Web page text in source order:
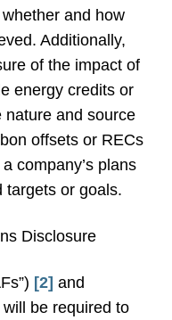
and how
Additionally,
of the impact of
energy credits or
nature and source
offsets or RECs
company’s plans
targets or goals.
Disclosure
[2] and
will be required to